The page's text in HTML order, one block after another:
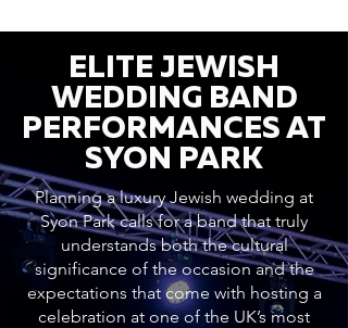
ELITE JEWISH
WEDDING BAND
PERFORMANCES AT
SYON PARK
Planning a luxury Jewish wedding at
Syon Park calls for a band that truly
understands both the cultural
significance of the occasion and the
expectations that come with hosting a
celebration at one of the UK’s most